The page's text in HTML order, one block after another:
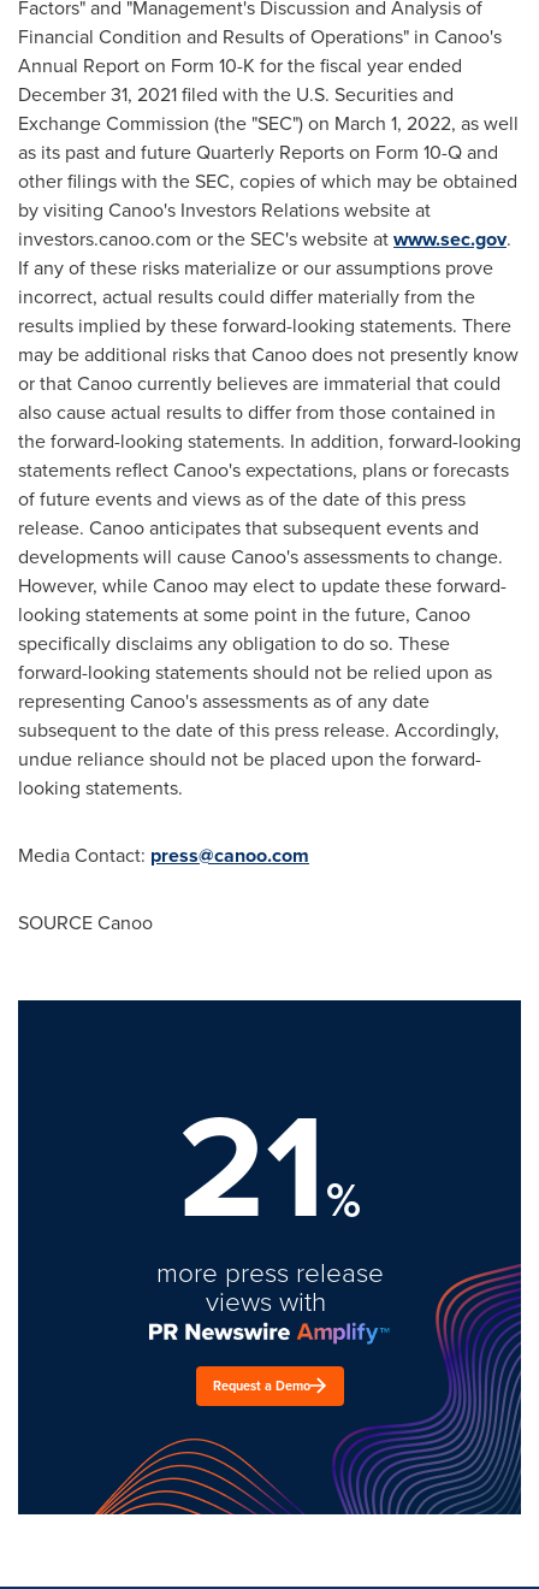
Factors" and "Management's Discussion and Analysis of
Financial Condition and Results of Operations" in Canoo's
Annual Report on Form 10-K for the fiscal year ended
December 31, 2021filed with the U.S. Securities and
Exchange Commission (the "SEC") on March 1, 2022, as well
as its past and future Quarterly Reports on Form 10-Q and
other filings with the SEC, copies of which may be obtained
by visiting Canoo's Investors Relations website at
investors.canoo.com or the SEC's website atwww.sec.gov.
If any of these risks materialize or our assumptions prove
incorrect, actual results could differ materially from the
results implied by these forward-looking statements. There
may be additional risks that Canoo does not presently know
or that Canoo currently believes are immaterial that could
also cause actual results to differ from those contained in
the forward-looking statements. In addition, forward-looking
statements reflect Canoo's expectations, plans or forecasts
of future events and views as of the date of this press
release. Canoo anticipates that subsequent events and
developments will cause Canoo's assessments to change.
However, while Canoo may elect to update these forward-
looking statements at some point in the future, Canoo
specifically disclaims any obligation to do so. These
forward-looking statements should not be relied upon as
representing Canoo's assessments as of any date
subsequent to the date of this press release. Accordingly,
undue reliance should not be placed upon the forward-
looking statements.
Media Contact: press@canoo.com
SOURCE Canoo
21%
more press release
views with
Request a Demo